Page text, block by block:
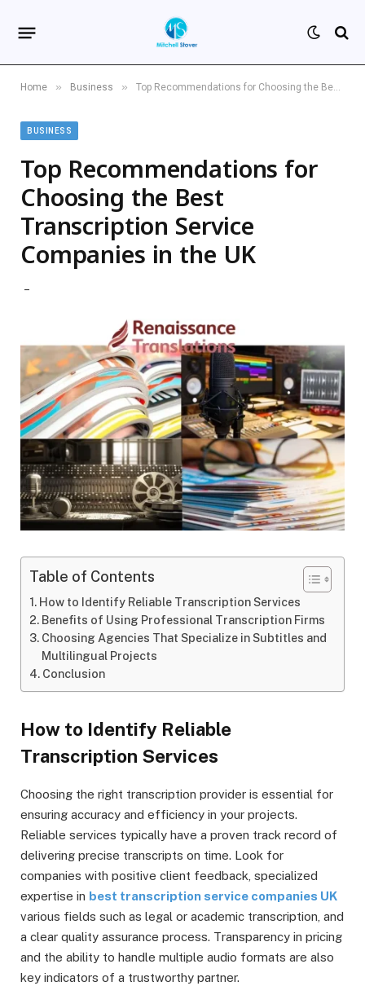
Home » Business » Top Recommendations for Choosing the Best Transcription Service Companies in the UK
BUSINESS
Top Recommendations for
Choosing the Best
Transcription Service
Companies in the UK
Table of Contents
How to Identify Reliable Transcription Services
Benefits of Using Professional Transcription Firms
Choosing Agencies That Specialize in Subtitles and
Multilingual Projects
Conclusion
How to Identify Reliable
Transcription Services
Choosing the right transcription provider is essential for
ensuring accuracy and efficiency in your projects.
Reliable services typically have a proven track record of
delivering precise transcripts on time. Look for
companies with positive client feedback, specialized
expertise in best transcription service companies UK
various fields such as legal or academic transcription, and
a clear quality assurance process. Transparency in pricing
and the ability to handle multiple audio formats are also
key indicators of a trustworthy partner.